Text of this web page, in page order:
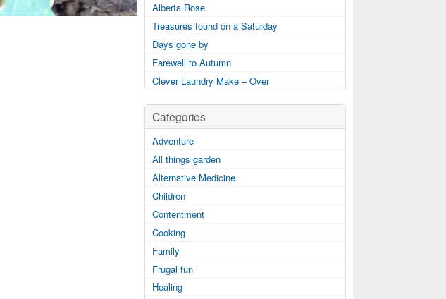
Alberta Rose
Treasures found on a Saturday
Days gone by
Farewell to Autumn
Clever Laundry Make – Over
Categories
Adventure
All things garden
Alternative Medicine
Children
Contentment
Cooking
Family
Frugal fun
Healing